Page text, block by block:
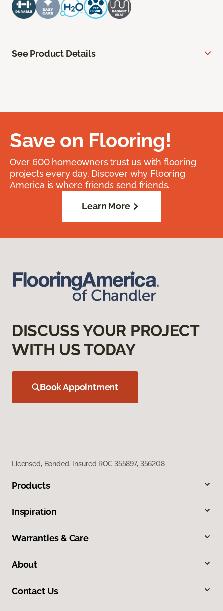
See Product Details
Save on Flooring!
Over 600 homeowners trust us with flooring
projects every day. Discover why Flooring
America is where friends send friends.
Learn More
DISCUSS YOUR PROJECT
WITH US TODAY
Book Appointment
Licensed, Bonded, Insured ROC 355897, 356208
Products
Inspiration
Warranties & Care
About
Contact Us